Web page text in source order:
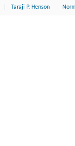
Taraji P. Henson